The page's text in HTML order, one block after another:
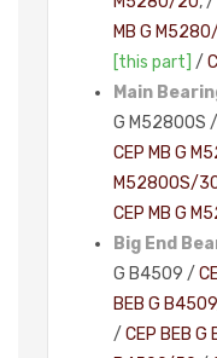
MB G
[this part] /
Main
G M5280OS /
CEP MB G
M5280OS/
CEP MB G
Big End
G B4509 /
BEB G
/ CEP BEB